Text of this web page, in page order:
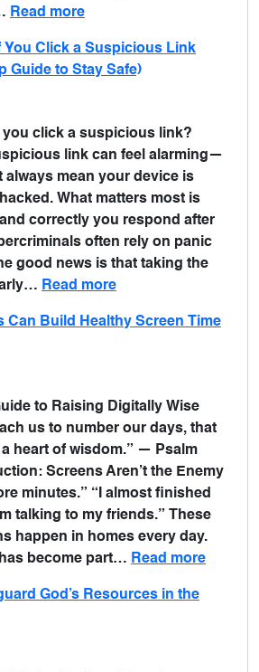
Read more
You Click a Suspicious Link
Guide to Stay Safe)
you click a suspicious link?
link can feel alarming—
always mean your device is
What matters most is
correctly you respond after
often rely on panic
good news is that taking the
Read more
Can Build Healthy Screen Time
to Raising Digitally Wise
us to number our days, that
heart of wisdom.” — Psalm
Screens Aren’t the Enemy
minutes.” “I almost finished
talking to my friends.” These
happen in homes every day.
become part… Read more
God’s Resources in the